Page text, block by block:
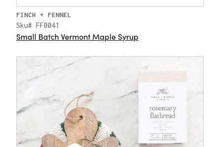
FINCH + FENNEL
Sku# FF0041
Small Batch Vermont Maple Syrup